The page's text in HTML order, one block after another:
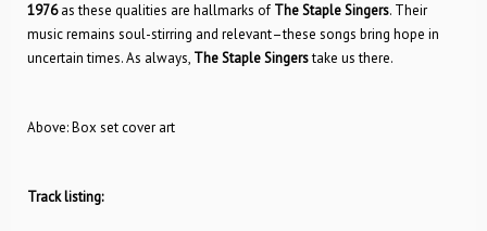
1976 as these qualities are hallmarks of TheStaple Singers. Their
music remains soul-stirring and relevant–these songs bring hope in
uncertain times. As always, TheStaple Singerstake us there.
Above: Box set cover art
Track listing: